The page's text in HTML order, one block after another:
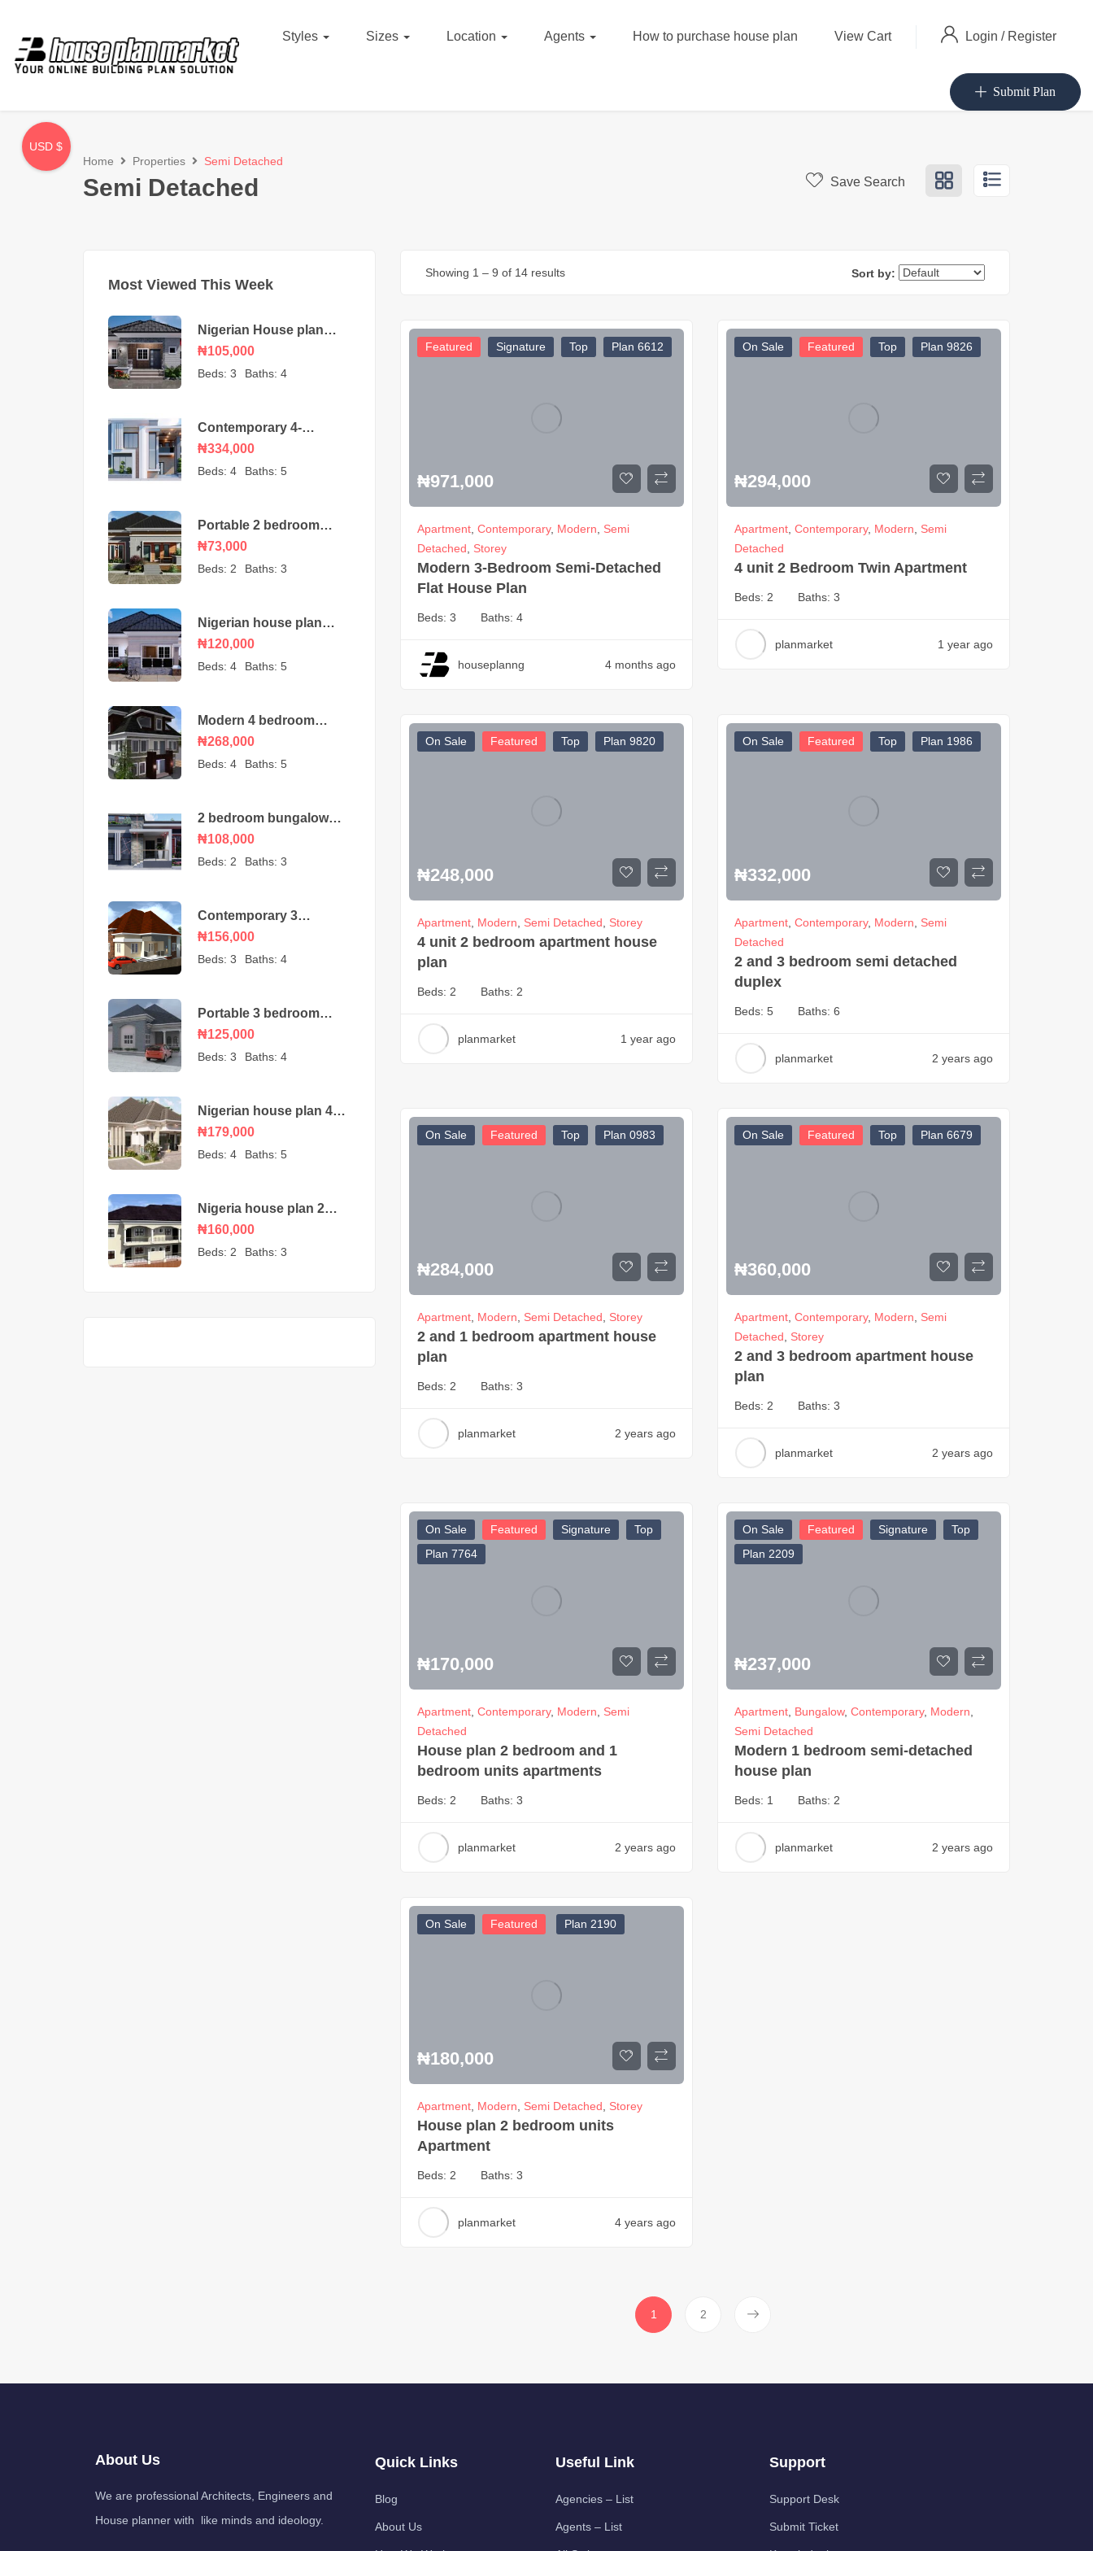
Styles Sizes Location Agents How to purchase house plan View Cart Login / Register
Submit Plan
Home Properties Semi Detached
Semi Detached Save Search
Most Viewed This Week
Nigerian House plan
portable 3 bedroom
₦105,000
Beds: 3 Baths: 4
Contemporary 4-
Bedroom Duplex House
₦334,000
Beds: 4 Baths: 5
Portable 2 bedroom
Nigerian house plan
₦73,000
Beds: 2 Baths: 3
Nigerian house plan
portable 4 bedroom
₦120,000
Beds: 4 Baths: 5
Modern 4 bedroom
duplex house plan with
₦268,000
Beds: 4 Baths: 5
2 bedroom bungalow
house plan
₦108,000
Beds: 2 Baths: 3
Contemporary 3
bedroom bungalow with
₦156,000
Beds: 3 Baths: 4
Portable 3 bedroom
bungalow – house plan
₦125,000
Beds: 3 Baths: 4
Nigerian house plan 4
bedroom bungalow
₦179,000
Beds: 4 Baths: 5
Nigeria house plan 2
and 1 bedroom
₦160,000
Beds: 2 Baths: 3
Showing 1 – 9 of 14 results Sort by:
Featured Signature Top Plan 6612
₦971,000
Apartment, Contemporary, Modern
Semi
Detached
Storey
Modern 3-Bedroom Semi-Detached
Flat House Plan
Beds: 3 Baths: 4
houseplanng 4 months ago
On Sale Featured Top Plan 9826
₦294,000
Apartment, Contemporary, Modern
Semi
Detached
4 unit 2 Bedroom Twin Apartment
Beds: 2 Baths: 3
planmarket 1 year ago
On Sale Featured Top Plan 9820
₦248,000
Apartment, Modern, Semi Detached, Storey
4 unit 2 bedroom apartment house
plan
Beds: 2 Baths: 2
planmarket 1 year ago
On Sale Featured Top Plan 1986
₦332,000
Apartment, Contemporary, Modern, Semi
Detached
2 and 3 bedroom semi detached
duplex
Beds: 5 Baths: 6
planmarket 2 years ago
On Sale Featured Top Plan 0983
₦284,000
Apartment, Modern Semi Detached Storey
2 and 1 bedroom apartment house
plan
Beds: 2 Baths: 3
planmarket 2 years ago
On Sale Featured Top Plan 6679
₦360,000
Apartment, Contemporary, Modern
Semi
Detached
Storey
2 and 3 bedroom apartment house
plan
Beds: 2 Baths: 3
planmarket 2 years ago
On Sale Featured Signature
Top
Plan 7764
₦170,000
Apartment, Contemporary, Modern
Semi
Detached
House plan 2 bedroom and 1
bedroom units apartments
Beds: 2 Baths: 3
planmarket 2 years ago
On Sale Featured Signature
Top
Plan 2209
₦237,000
Apartment, Bungalow, Contemporary, Modern
Semi Detached
Modern 1 bedroom semi-detached
house plan
Beds: 1 Baths: 2
planmarket 2 years ago
On Sale Featured Plan 2190
₦180,000
Apartment, Modern Semi Detached Storey
House plan 2 bedroom units
Apartment
Beds: 2 Baths: 3
planmarket 4 years ago
1 2
About Us
We are professional Architects, Engineers and
House planner with like minds and ideology.
Quick Links
Blog
About Us
Useful Link
Agencies – List
Agents – List
Support
Support Desk
Submit Ticket
USD $